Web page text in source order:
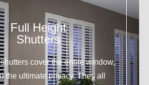
Full Height
Shutters
cover the entire window,
the ultimate privacy. They all